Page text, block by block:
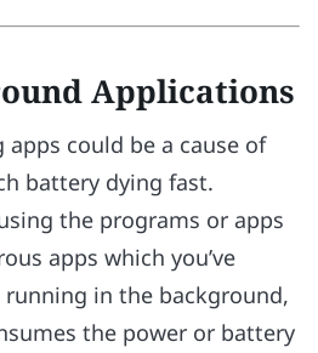
Applications
could be a cause of
battery dying fast.
the programs or apps
apps which you’ve
running in the background,
the power or battery